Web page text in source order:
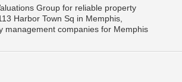
Group for reliable property
Harbor Town Sq in Memphis,
management companies for Memphis